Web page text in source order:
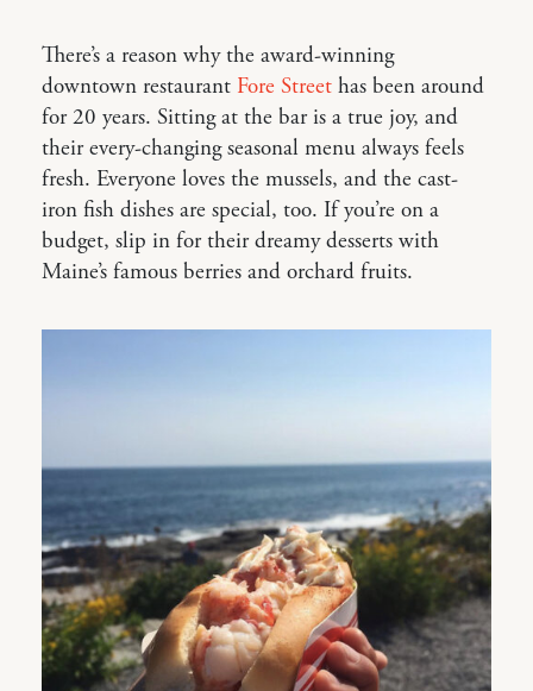
There’s a reason why the award-winning
downtown restaurant Fore Street has been around
for 20 years. Sitting at the bar is a true joy, and
their every-changing seasonal menu always feels
fresh. Everyone loves the mussels, and the cast-
iron fish dishes are special, too. If you’re on a
budget, slip in for their dreamy desserts with
Maine’s famous berries and orchard fruits.